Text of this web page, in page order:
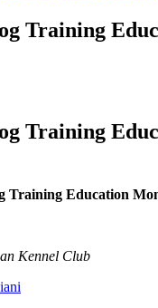
Training
Training
Training Education
Kennel Club